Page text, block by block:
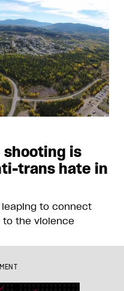
shooting is
trans hate in
to connect
to the violence